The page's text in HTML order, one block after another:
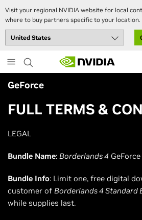
Visit your regional NVIDIA website for local
where to buy partners specific to your location.
to
main
content
GeForce
FULL TERMS &
LEGAL
Bundle Name: Borderlands 4
Bundle Info: Limit one, free digital
customer of Borderlands 4 Standard
while supplies last.